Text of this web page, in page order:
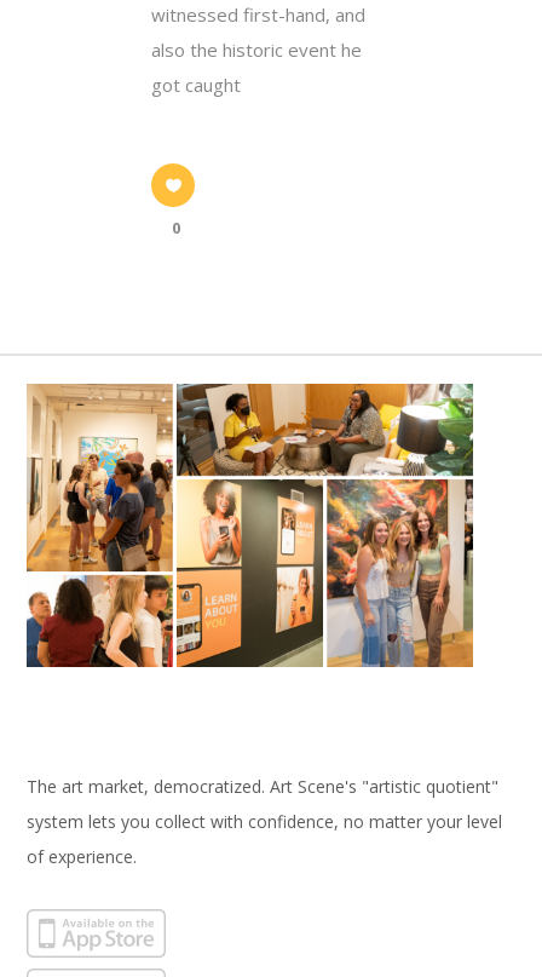
witnessed first-hand, and
also the historic event he
got caught
0
The art market, democratized. Art Scene's "artistic quotient"
system lets you collect with confidence, no matter your level
of experience.